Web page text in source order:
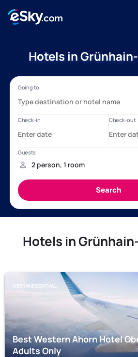
Hotels in
Hotels in
OBERWIESENTHAL
Best Western Ahorn Hotel
Adults Only